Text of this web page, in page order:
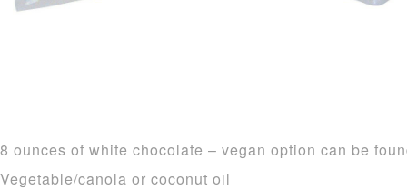
8 ounces of white chocolate – vegan option can be
Vegetable/canola or coconut oil